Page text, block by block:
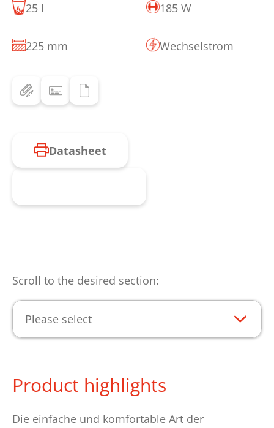
25 l 185 W
225 mm Wechselstrom
Datasheet
Scroll to the desired section:
Please select
Product highlights
Die einfache und komfortable Art der